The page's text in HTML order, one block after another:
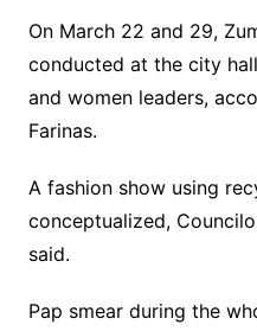
On March 22 and 29,
conducted at the city
and women leaders,
Farinas.
A fashion show using
conceptualized,
said.
Pap smear during the